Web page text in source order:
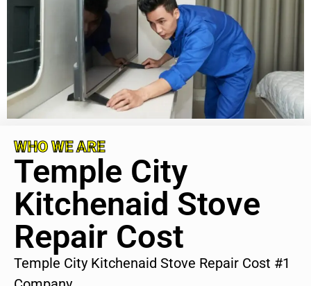
WHO WE ARE
Temple City
Kitchenaid Stove
Repair Cost
Temple City Kitchenaid Stove Repair Cost #1